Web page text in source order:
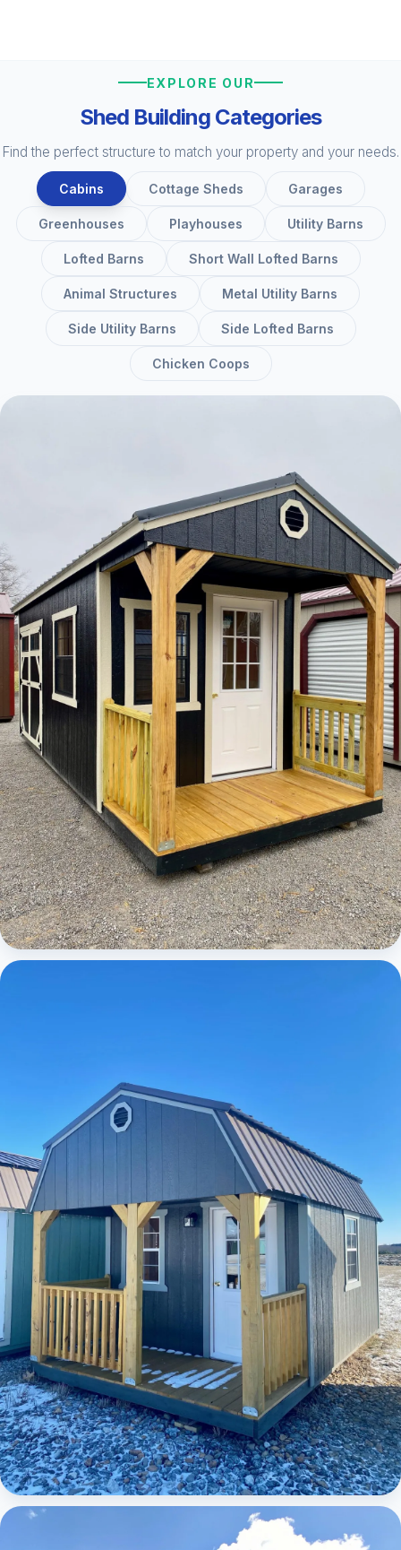
EXPLORE OUR
Shed Building Categories
Find the perfect structure to match your property and your needs.
Cabins Cottage Sheds Garages
Greenhouses Playhouses Utility Barns
Lofted Barns Short Wall Lofted Barns
Animal Structures Metal Utility Barns
Side Utility Barns Side Lofted Barns
Chicken Coops
Elite Lofted Barn Cabin